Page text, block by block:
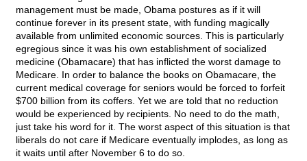
management must be made, Obama postures as if it will
continue forever in its present state, with funding magically
available from unlimited economic sources. This is particularly
egregious since it was his own establishment of socialized
medicine (Obamacare) that has inflicted the worst damage to
Medicare. In order to balance the books on Obamacare, the
current medical coverage for seniors would be forced to forfeit
$700 billion from its coffers. Yet we are told that no reduction
would be experienced by recipients. No need to do the math,
just take his word for it. The worst aspect of this situation is that
liberals do not care if Medicare eventually implodes, as long as
it waits until after November 6 to do so.